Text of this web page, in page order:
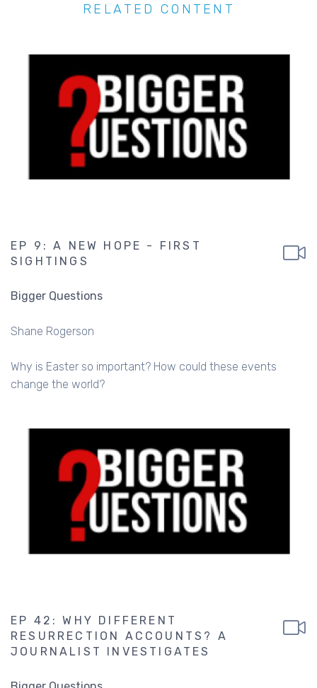
RELATED CONTENT
EP 9: A NEW HOPE - FIRST
SIGHTINGS
Bigger Questions
Shane Rogerson
Why is Easter so important? How could these events
change the world?
EP 42: WHY DIFFERENT
RESURRECTION ACCOUNTS? A
JOURNALIST INVESTIGATES